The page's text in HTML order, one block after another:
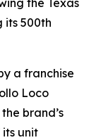
the Texas
its 500th
a franchise
Loco
brand’s
unit